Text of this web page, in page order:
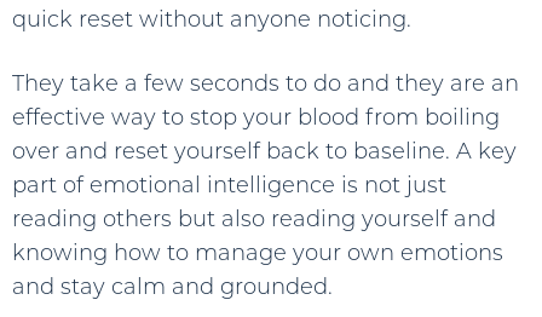
quick reset without anyone noticing.
They take a few seconds to do and they are an
effective way to stop your blood from boiling
over and reset yourself back to baseline. A key
part of emotional intelligence is not just
reading others but also reading yourself and
knowing how to manage your own emotions
and stay calm and grounded.